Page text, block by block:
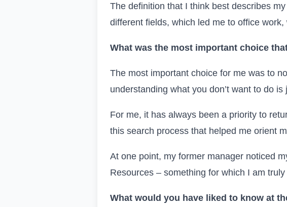
The definition that I think best describes
different fields, which led me to office
What was the most important choice
The most important choice for me was to
understanding what you don’t want to do
For me, it has always been a priority to
this search process that helped me orient
At one point, my former manager noticed
Resources – something for which I am
What would you have liked to know at